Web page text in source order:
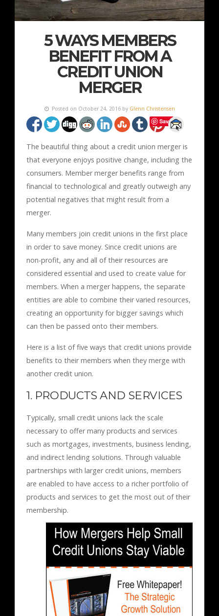
5 WAYS MEMBERS
BENEFIT FROM A
CREDIT UNION
MERGER
Posted on October 24, 2016 by Glenn Christensen
Save
The beautiful thing about a credit union merger is
that everyone enjoys positive change, including the
consumers. Member merger benefits range from
financial to technological and greatly outweigh any
potential negatives that might result from a
merger.
Many members join credit unions in the first place
in order to save money. Since credit unions are
non-profit, any and all of their resources are
considered essential and used to create value for
members. When a merger happens, the separate
entities are able to combine their varied resources,
creating an opportunity for bigger savings which
can then be passed onto their members.
Here is a list of five ways that credit unions provide
benefits to their members when they merge with
another credit union.
1. PRODUCTS AND SERVICES
Typically, small credit unions lack the scale
necessary to offer many products and services
such as mortgages, investments, business lending,
and indirect lending solutions. Through valuable
partnerships with larger credit unions, members
are enabled to have access to a richer portfolio of
products and services to get the most out of their
membership.